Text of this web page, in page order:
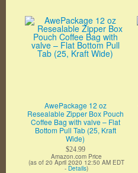
AwePackage 12 oz
Resealable Zipper Box Pouch
Coffee Bag with valve – Flat
Bottom Pull Tab (25, Kraft
Wide)
$24.99
Amazon.com Price
(as of 20 April 2020 12:50 AM EDT
- Details)